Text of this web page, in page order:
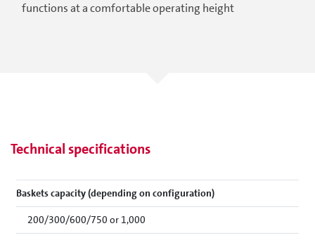
functions at a comfortable operating height
Technical specifications
Baskets capacity (depending on configuration)
200/300/600/750 or 1,000